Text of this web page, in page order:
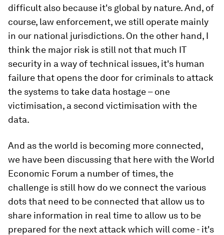
difficult also because it's global by nature. And, of
course, law enforcement, we still operate mainly
in our national jurisdictions. On the other hand, I
think the major risk is still not that much IT
security in a way of technical issues, it's human
failure that opens the door for criminals to attack
the systems to take data hostage – one
victimisation, a second victimisation with the
data.
And as the world is becoming more connected,
we have been discussing that here with the World
Economic Forum a number of times, the
challenge is still how do we connect the various
dots that need to be connected that allow us to
share information in real time to allow us to be
prepared for the next attack which will come - it's